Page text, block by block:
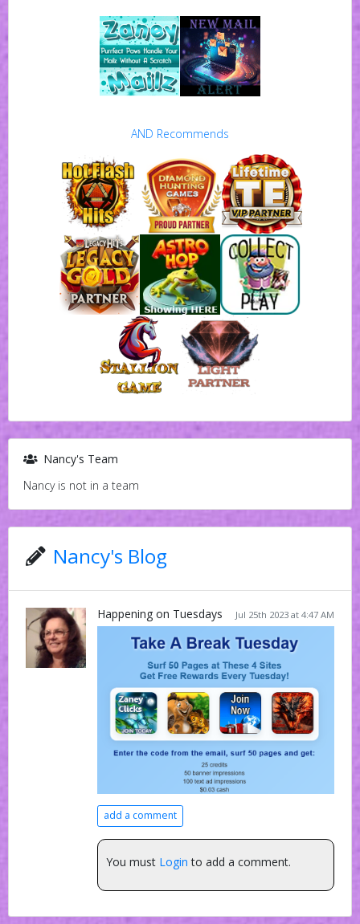
AND Recommends
Nancy's Team
Nancy is not in a team
Nancy's Blog
Jul 25th 2023 at 4:47 AM
Happening on Tuesdays
add a comment
You must Login to add a comment.